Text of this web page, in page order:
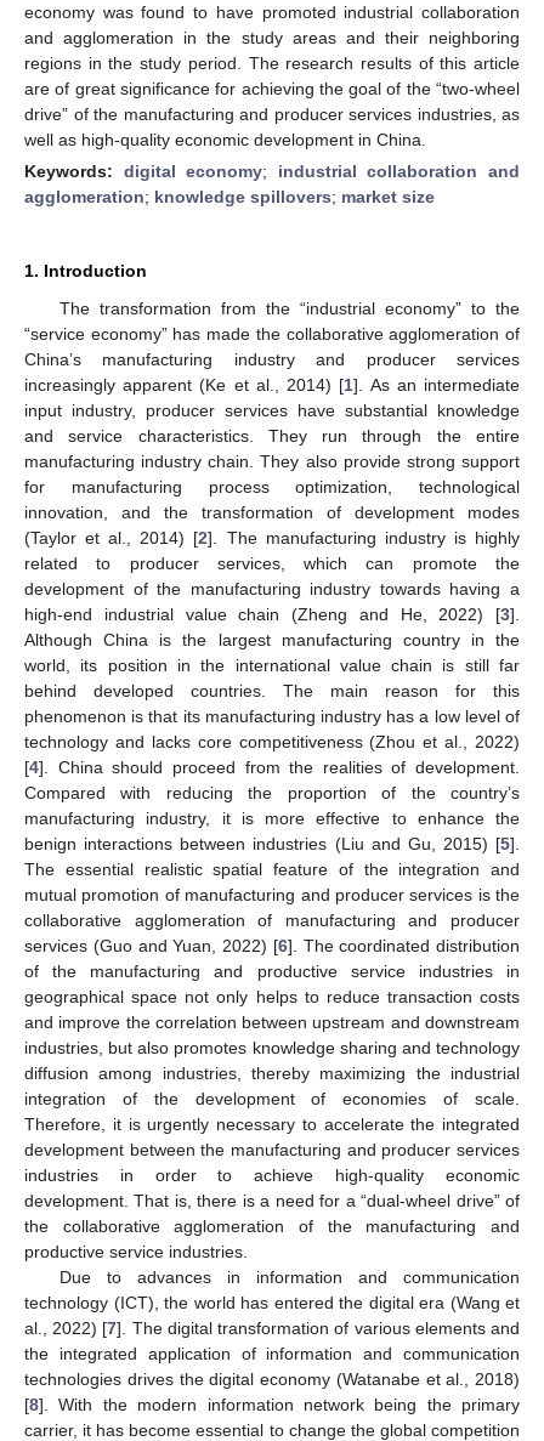
economy was found to have promoted industrial collaboration
and agglomeration in the study areas and their neighboring
regions in the study period. The research results of this article
are of great significance for achieving the goal of the “two-wheel
drive” of the manufacturing and producer services industries, as
well as high-quality economic development in China.
Keywords: digital economy; industrial collaboration and
agglomeration; knowledge spillovers; market size
1. Introduction
The transformation from the “industrial economy” to the
“service economy” has made the collaborative agglomeration of
China’s manufacturing industry and producer services
increasingly apparent (Ke et al., 2014) [1]. As an intermediate
input industry, producer services have substantial knowledge
and service characteristics. They run through the entire
manufacturing industry chain. They also provide strong support
for manufacturing process optimization, technological
innovation, and the transformation of development modes
(Taylor et al., 2014) [2]. The manufacturing industry is highly
related to producer services, which can promote the
development of the manufacturing industry towards having a
high-end industrial value chain (Zheng and He, 2022) [3].
Although China is the largest manufacturing country in the
world, its position in the international value chain is still far
behind developed countries. The main reason for this
phenomenon is that its manufacturing industry has a low level of
technology and lacks core competitiveness (Zhou et al., 2022)
[4]. China should proceed from the realities of development.
Compared with reducing the proportion of the country’s
manufacturing industry, it is more effective to enhance the
benign interactions between industries (Liu and Gu, 2015) [5].
The essential realistic spatial feature of the integration and
mutual promotion of manufacturing and producer services is the
collaborative agglomeration of manufacturing and producer
services (Guo and Yuan, 2022) [6]. The coordinated distribution
of the manufacturing and productive service industries in
geographical space not only helps to reduce transaction costs
and improve the correlation between upstream and downstream
industries, but also promotes knowledge sharing and technology
diffusion among industries, thereby maximizing the industrial
integration of the development of economies of scale.
Therefore, it is urgently necessary to accelerate the integrated
development between the manufacturing and producer services
industries in order to achieve high-quality economic
development. That is, there is a need for a “dual-wheel drive” of
the collaborative agglomeration of the manufacturing and
productive service industries.
Due to advances in information and communication
technology (ICT), the world has entered the digital era (Wang et
al., 2022) [7]. The digital transformation of various elements and
the integrated application of information and communication
technologies drives the digital economy (Watanabe et al., 2018)
[8]. With the modern information network being the primary
carrier, it has become essential to change the global competition